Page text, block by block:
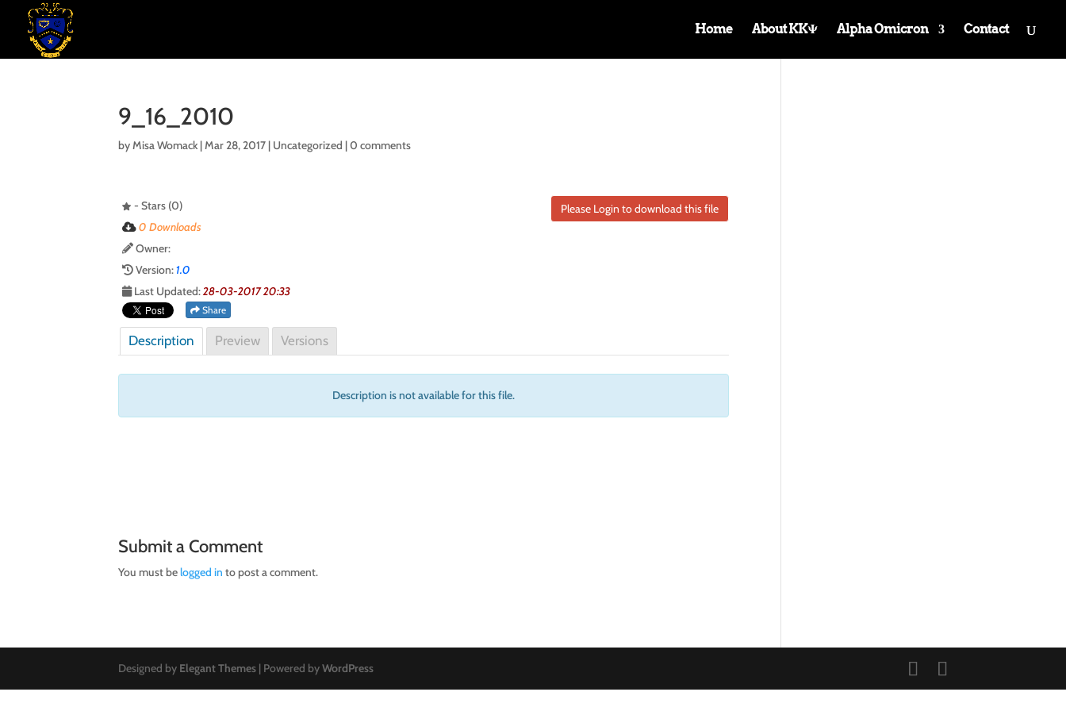
Home About KKΨ Alpha Omicron Contact
9_16_2010
byMisa Womack |Mar 28, 2017 | Uncategorized |0 comments
Please Login to download this file
- Stars (0)
0 Downloads
Owner:
Version:1.0
Last Updated:28-03-2017 20:33
Share
Description Preview Versions
Description is not available for this file.
Submit a Comment
You must belogged in to post a comment.
Designed by Elegant Themes | Powered byWordPress